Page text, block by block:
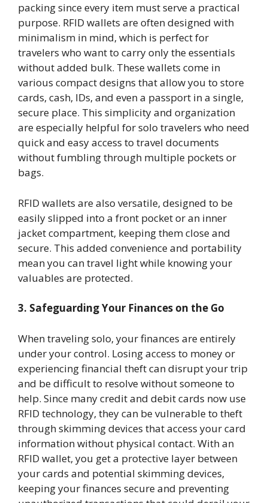
packing since every item must serve a practical
purpose. RFID wallets are often designed with
minimalism in mind, which is perfect for
travelers who want to carry only the essentials
without added bulk. These wallets come in
various compact designs that allow you to store
cards, cash, IDs, and even a passport in a single,
secure place. This simplicity and organization
are especially helpful for solo travelers who need
quick and easy access to travel documents
without fumbling through multiple pockets or
bags.
RFID wallets are also versatile, designed to be
easily slipped into a front pocket or an inner
jacket compartment, keeping them close and
secure. This added convenience and portability
mean you can travel light while knowing your
valuables are protected.
3. Safeguarding Your Finances on the Go
When traveling solo, your finances are entirely
under your control. Losing access to money or
experiencing financial theft can disrupt your trip
and be difficult to resolve without someone to
help. Since many credit and debit cards now use
RFID technology, they can be vulnerable to theft
through skimming devices that access your card
information without physical contact. With an
RFID wallet, you get a protective layer between
your cards and potential skimming devices,
keeping your finances secure and preventing